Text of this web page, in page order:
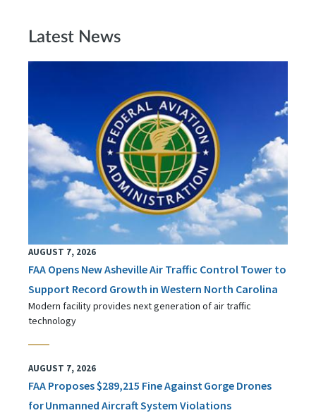
Latest News
AUGUST 7, 2026
FAA Opens New Asheville Air Traffic Control Tower to
Support Record Growth in Western North Carolina
Modern facility provides next generation of air traffic
technology
AUGUST 7, 2026
FAA Proposes $289,215 Fine Against Gorge Drones
for Unmanned Aircraft System Violations